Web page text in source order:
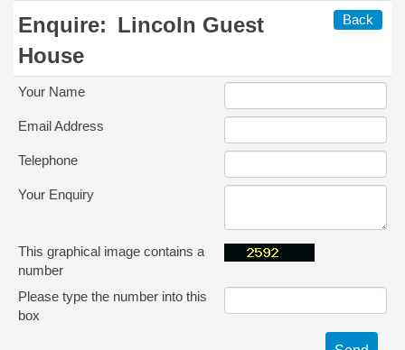
Back
Enquire: Lincoln Guest
House
Your Name
Email Address
Telephone
Your Enquiry
This graphical image contains a
number
Please type the number into this
box